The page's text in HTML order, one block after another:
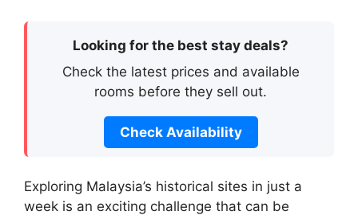
Looking for the best stay deals?
Check the latest prices and available
rooms before they sell out.
Check Availability
Exploring Malaysia’s historical sites in just a
week is an exciting challenge that can be